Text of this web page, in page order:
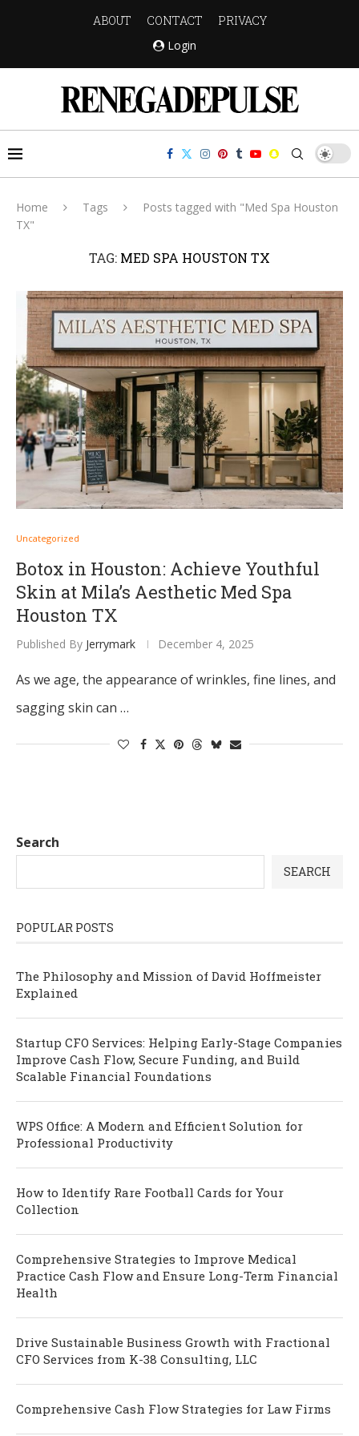
ABOUT CONTACT
PRIVACY
Login
Home Tags
Posts tagged with "Med Spa Houston
TX"
TAG: MED SPA HOUSTON TX
Uncategorized
Botox in Houston: Achieve Youthful
Skin at Mila’s Aesthetic Med Spa
Houston TX
Published By Jerrymark December 4, 2025
As we age, the appearance of wrinkles, fine lines, and
sagging skin can …
Search
SEARCH
POPULAR POSTS
The Philosophy and Mission of David Hoffmeister
Explained
Startup CFO Services: Helping Early-Stage Companies
Improve Cash Flow, Secure Funding, and Build
Scalable Financial Foundations
WPS Office: A Modern and Efficient Solution for
Professional Productivity
How to Identify Rare Football Cards for Your
Collection
Comprehensive Strategies to Improve Medical
Practice Cash Flow and Ensure Long-Term Financial
Health
Drive Sustainable Business Growth with Fractional
CFO Services from K-38 Consulting, LLC
Comprehensive Cash Flow Strategies for Law Firms